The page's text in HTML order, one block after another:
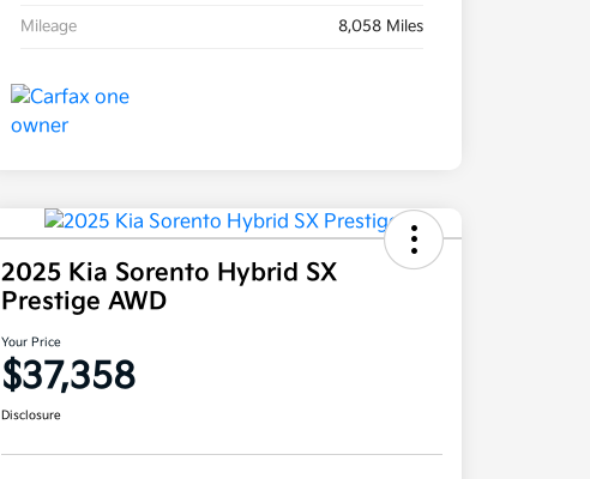
Mileage 8,058 Miles
2025 Kia Sorento Hybrid SX
Prestige AWD
Your Price
$37,358
Disclosure